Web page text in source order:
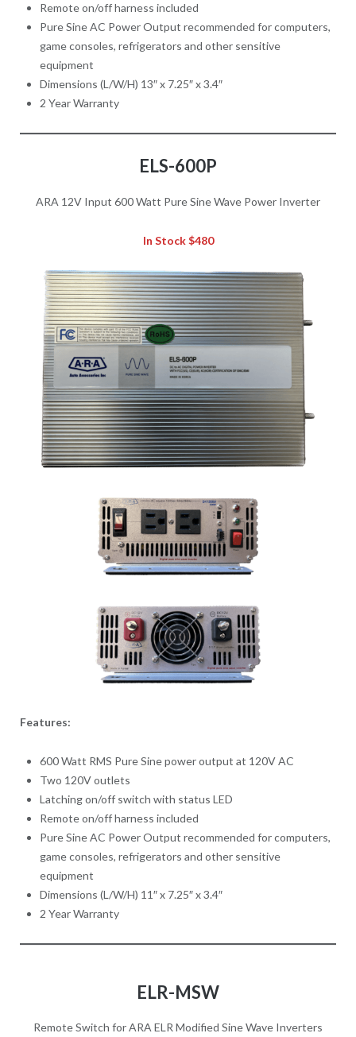
Remote on/off harness included
Pure Sine AC Power Output recommended for computers,
game consoles, refrigerators and other sensitive
equipment
Dimensions (L/W/H) 13″ x 7.25″ x 3.4″
2 Year Warranty
ELS-600P
ARA 12V Input 600 Watt Pure Sine Wave Power Inverter
In Stock $480
Features:
600 Watt RMS Pure Sine power output at 120V AC
Two 120V outlets
Latching on/off switch with status LED
Remote on/off harness included
Pure Sine AC Power Output recommended for computers,
game consoles, refrigerators and other sensitive
equipment
Dimensions (L/W/H) 11″ x 7.25″ x 3.4″
2 Year Warranty
ELR-MSW
Remote Switch for ARA ELR Modified Sine Wave Inverters